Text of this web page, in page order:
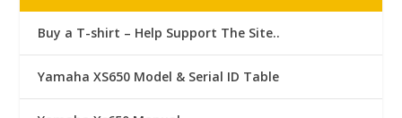
Buy a T-shirt – Help Support The Site..
Yamaha XS650 Model & Serial ID Table